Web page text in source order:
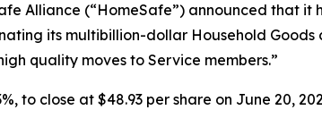
Alliance (“HomeSafe”) announced that
its multibillion-dollar Household
quality moves to Service members.”
to close at $48.93 per share on June 20,